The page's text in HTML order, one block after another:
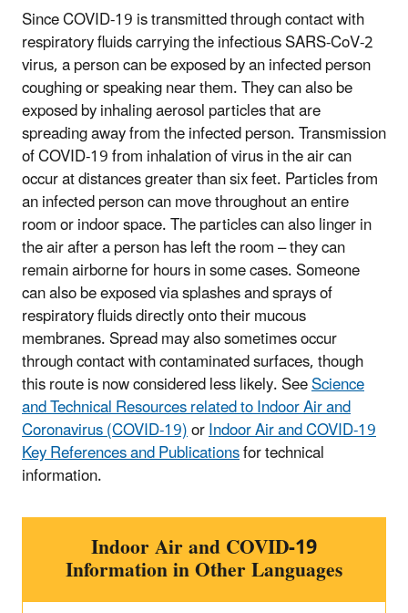
Since COVID-19 is transmitted through contact with
respiratory fluids carrying the infectious SARS-CoV-2
virus, a person can be exposed by an infected person
coughing or speaking near them. They can also be
exposed by inhaling aerosol particles that are
spreading away from the infected person. Transmission
of COVID-19 from inhalation of virus in the air can
occur at distances greater than six feet. Particles from
an infected person can move throughout an entire
room or indoor space. The particles can also linger in
the air after a person has left the room – they can
remain airborne for hours in some cases. Someone
can also be exposed via splashes and sprays of
respiratory fluids directly onto their mucous
membranes. Spread may also sometimes occur
through contact with contaminated surfaces, though
this route is now considered less likely. SeeScience
and Technical Resources related to Indoor Air and
Coronavirus (COVID-19)or ​Indoor Air and COVID-19
Key References and Publicationsfor technical
information.
Indoor Air and COVID-19
Information in Other Languages